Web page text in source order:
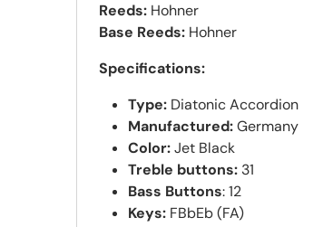
Reeds: Hohner
Base Reeds: Hohner
Specifications:
Type: Diatonic Accordion
Manufactured:Germany
Color:Jet Black
Treble buttons: 31
Bass Buttons: 12
Keys: FBbEb (FA)